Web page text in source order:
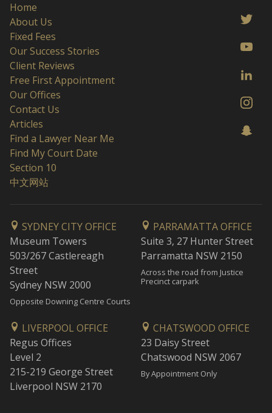
Home
About Us
Fixed Fees
Our Success Stories
Client Reviews
Free First Appointment
Our Offices
Contact Us
Articles
Find a Lawyer Near Me
Find My Court Date
Section 10
中文网站
SYDNEY CITY OFFICE
Museum Towers
503/267 Castlereagh
Street
Sydney NSW 2000
Opposite Downing Centre Courts
PARRAMATTA OFFICE
Suite 3, 27 Hunter Street
Parramatta NSW 2150
Across the road from Justice
Precinct carpark
LIVERPOOL OFFICE
Regus Offices
Level 2
215-219 George Street
Liverpool NSW 2170
CHATSWOOD OFFICE
23 Daisy Street
Chatswood NSW 2067
By Appointment Only